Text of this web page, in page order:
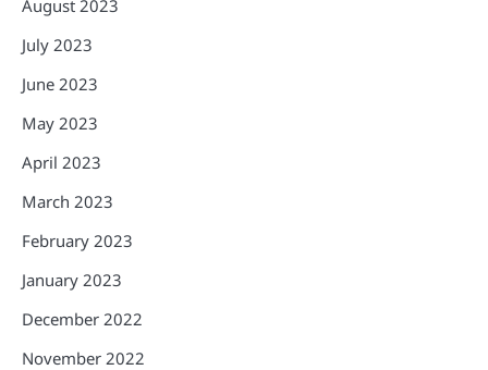
August 2023
July 2023
June 2023
May 2023
April 2023
March 2023
February 2023
January 2023
December 2022
November 2022